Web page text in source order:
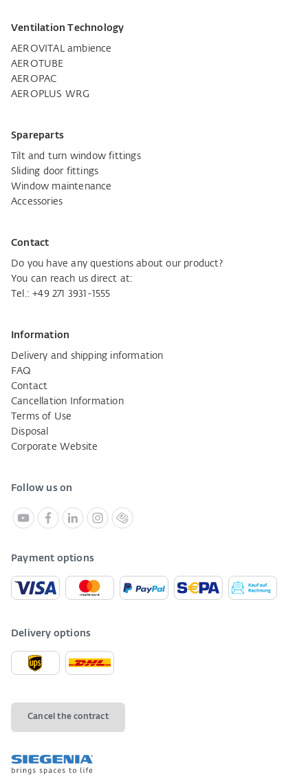
Ventilation Technology
AEROVITAL ambience
AEROTUBE
AEROPAC
AEROPLUS WRG
Spareparts
Tilt and turn window fittings
Sliding door fittings
Window maintenance
Accessories
Contact
Do you have any questions about our product?
You can reach us direct at:
Tel.:+49 271 3931-1555
Information
Delivery and shipping information
FAQ
Contact
Cancellation Information
Terms of Use
Disposal
Corporate Website
Follow us on
Payment options
Delivery options
Cancel the contract